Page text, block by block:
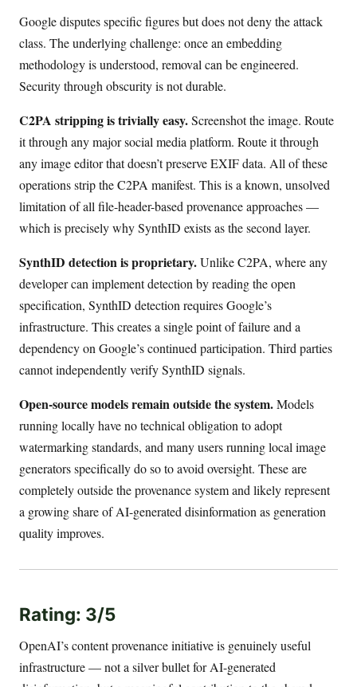
Google disputes specific figures but does not deny the attack
class. The underlying challenge: once an embedding
methodology is understood, removal can be engineered.
Security through obscurity is not durable.
C2PA stripping is trivially easy.Screenshot the image. Route
it through any major social media platform. Route it through
any image editor that doesn’t preserve EXIF data. All of these
operations strip the C2PA manifest. This is a known, unsolved
limitation of all file-header-based provenance approaches —
which is precisely why SynthID exists as the second layer.
SynthID detection is proprietary.Unlike C2PA, where any
developer can implement detection by reading the open
specification, SynthID detection requires Google’s
infrastructure. This creates a single point of failure and a
dependency on Google’s continued participation. Third parties
cannot independently verify SynthID signals.
Open-source models remain outside the system.Models
running locally have no technical obligation to adopt
watermarking standards, and many users running local image
generators specifically do so to avoid oversight. These are
completely outside the provenance system and likely represent
a growing share of AI-generated disinformation as generation
quality improves.
Rating: 3/5
OpenAI’s content provenance initiative is genuinely useful
infrastructure — not a silver bullet for AI-generated